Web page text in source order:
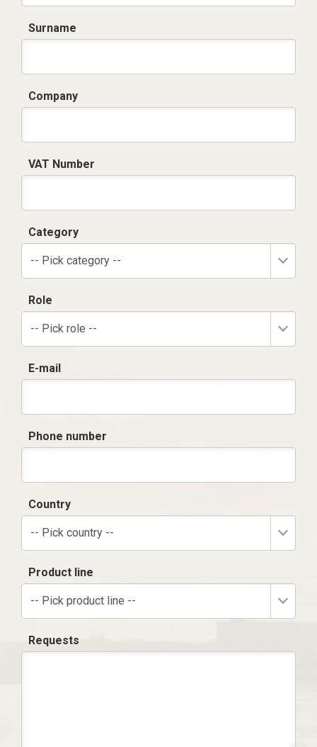
Surname
Company
VAT Number
Category
-- Pick category --
Role
-- Pick role --
E-mail
Phone number
Country
-- Pick country --
Product line
-- Pick product line --
Requests